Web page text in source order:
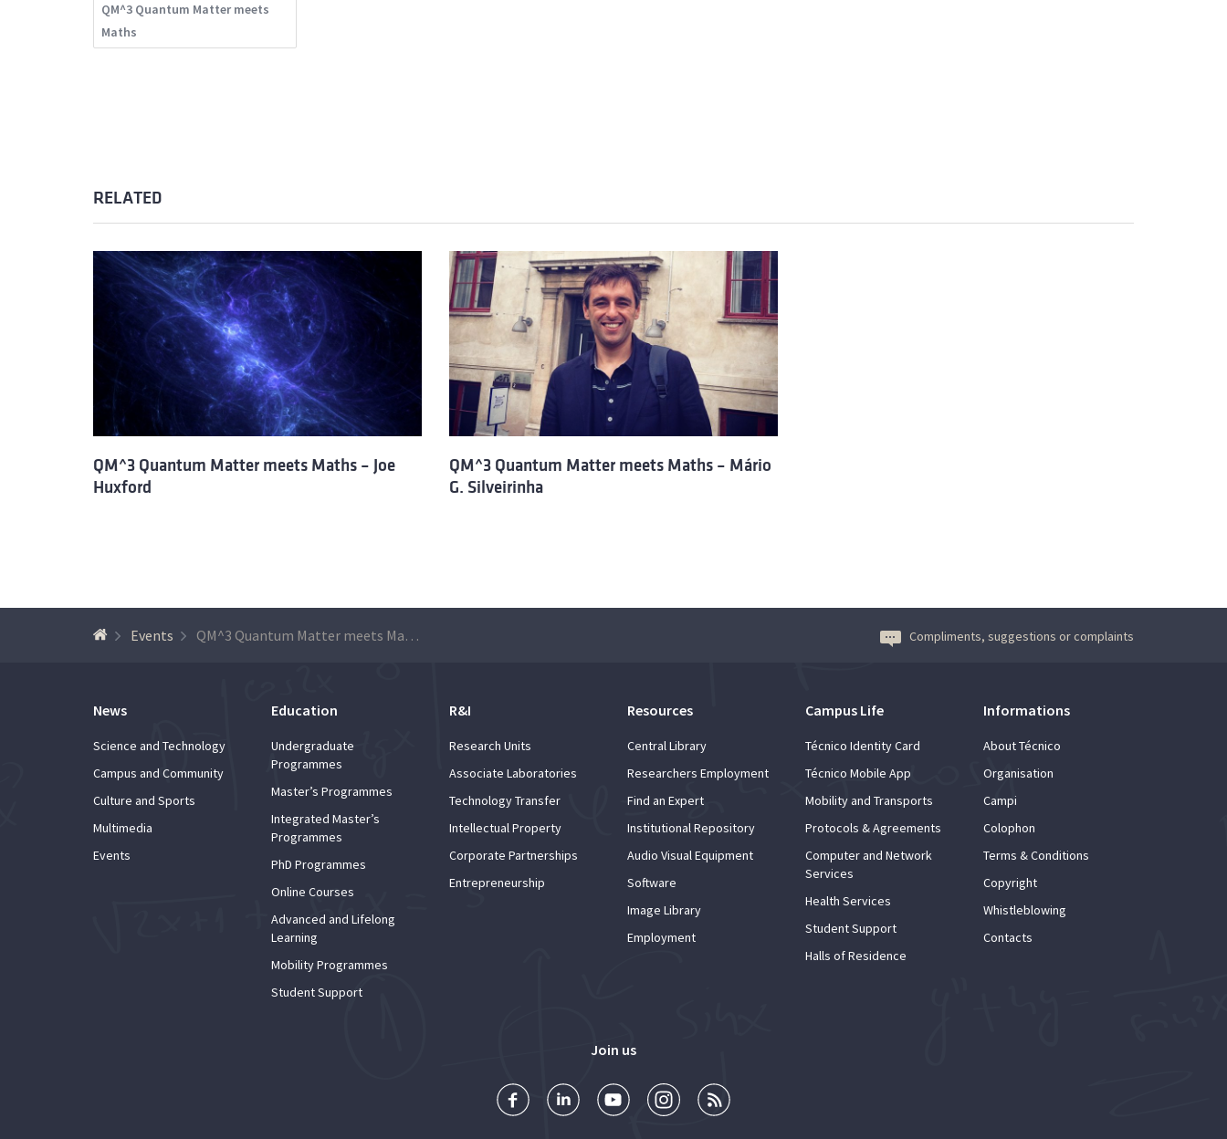
QM^3 Quantum Matter meets
Maths
RELATED
QM^3 Quantum Matter meets Maths – Joe
Huxford
QM^3 Quantum Matter meets Maths – Mário
G. Silveirinha
Events QM^3 Quantum Matter meets Maths – Manuel Asorey Compliments, suggestions or complaints
News
Science and Technology
Campus and Community
Culture and Sports
Multimedia
Events
Education
Undergraduate
Programmes
Master’s Programmes
Integrated Master’s
Programmes
PhD Programmes
Online Courses
Advanced and Lifelong
Learning
Mobility Programmes
Student Support
R&I
Research Units
Associate Laboratories
Technology Transfer
Intellectual Property
Corporate Partnerships
Entrepreneurship
Resources
Central Library
Researchers Employment
Find an Expert
Institutional Repository
Audio Visual Equipment
Software
Image Library
Employment
Campus Life
Técnico Identity Card
Técnico Mobile App
Mobility and Transports
Protocols & Agreements
Computer and Network
Services
Health Services
Student Support
Halls of Residence
Informations
About Técnico
Organisation
Campi
Colophon
Terms & Conditions
Copyright
Whistleblowing
Contacts
Join us